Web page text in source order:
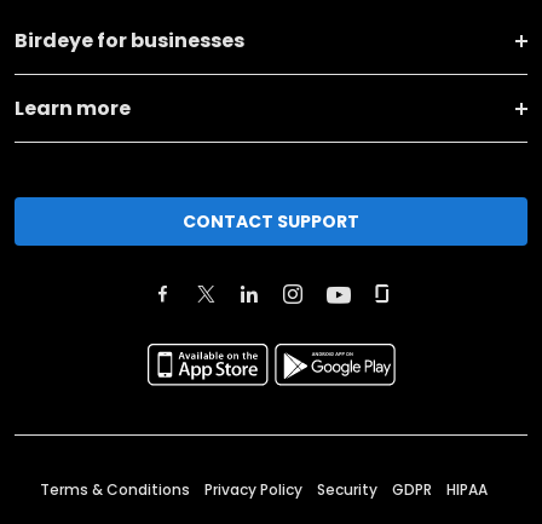
Birdeye for businesses
Learn more
CONTACT SUPPORT
Terms & Conditions Privacy Policy Security GDPR HIPAA